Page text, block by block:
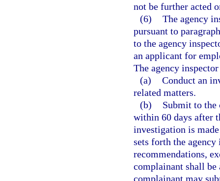
not be further acted
(6) The agency
pursuant to
to the agency
an applicant for
The agency
(a) Conduct an
related matters.
(b)
Submit to the
within 60 days after
investigation is
sets forth the agency
recommendations,
complainant shall be
complainant may